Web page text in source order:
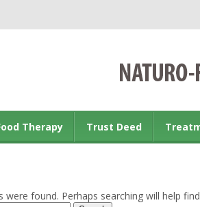
Therapy Trust Deed
were found. Perhaps searching will help